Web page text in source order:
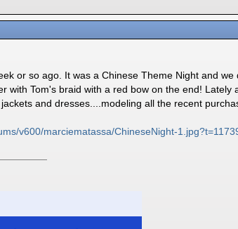
or so ago. It was a Chinese Theme Night and
with Tom's braid with a red bow on the end!
and dresses....modeling all the recent
v600/marciematassa/ChineseNight-